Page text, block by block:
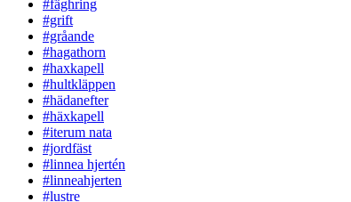
#fäghring
#grift
#gråande
#hagathorn
#haxkapell
#hultkläppen
#hädanefter
#häxkapell
#iterum nata
#jordfäst
#linnea hjertén
#linneahjerten
#lustre